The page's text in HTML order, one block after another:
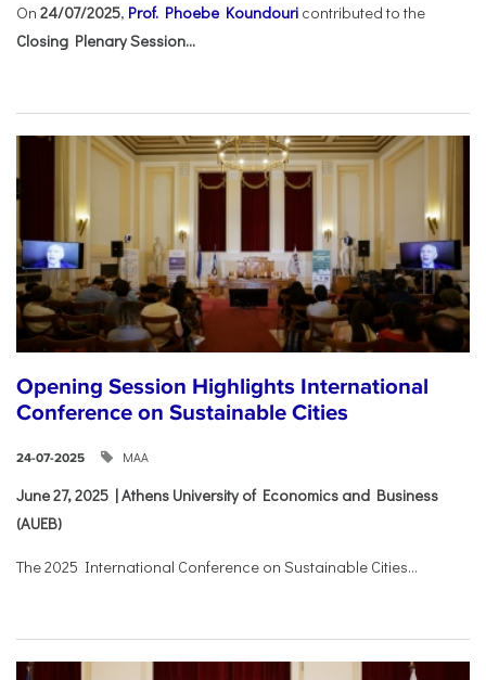
On 24/07/2025, Prof. Phoebe Koundouri contributed to the
Closing Plenary Session...
Opening Session Highlights International
Conference on Sustainable Cities
24-07-2025 ΜΑΑ
June 27, 2025 | Athens University of Economics and Business
(AUEB)
The 2025 International Conference on Sustainable Cities...